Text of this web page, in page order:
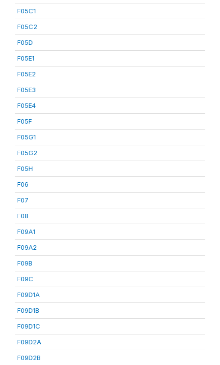
F05C1
F05C2
F05D
F05E1
F05E2
F05E3
F05E4
F05F
F05G1
F05G2
F05H
F06
F07
F08
F09A1
F09A2
F09B
F09C
F09D1A
F09D1B
F09D1C
F09D2A
F09D2B